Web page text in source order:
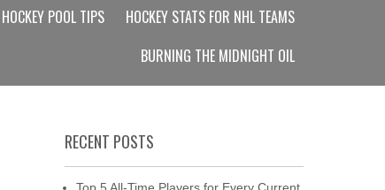
HOCKEY POOL TIPS
HOCKEY STATS FOR NHL TEAMS
BURNING THE MIDNIGHT OIL
RECENT POSTS